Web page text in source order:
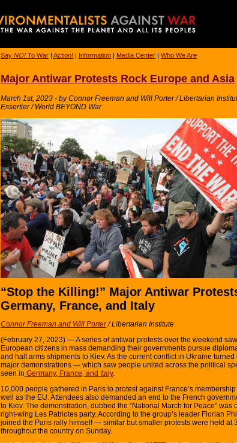
Say NO! To War | Action! | Information | Media Center | Who We Are
Major Antiwar Protests Rock Europe and Asia
March 1st, 2023 - by Connor Freeman and Will Porter / Libertarian
Essertier / World BEYOND War
“Stop the Killing!” Major Antiwar
Germany, France, and Italy
Connor Freeman and Will Porter/Libertarian Institute
(February 27, 2023) — A series of antiwar protests over the weekend
European citizens in mass demanding their governments pursue
and halt arms shipments to Kiev. As the current conflict in Ukraine
major demonstrations — which saw people united across the political
seen in Germany, France, and Italy.
10,000 people gathered in Paris to protest against France’s
well as the EU. Attendees also demanded an end to the French
to Kiev. The demonstration, dubbed the “National March for Peace” was
right-wing Les Patriotes party. According to the group’s leader Florian
joined the Paris rally himself — similar but smaller protests were held at
throughout the country on Sunday.